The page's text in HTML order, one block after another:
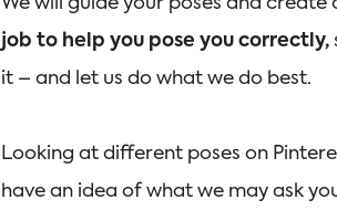
We will guide your poses and
job to help you pose you correctly,
it – and let us do what we do best.
Looking at different poses on
have an idea of what we may ask